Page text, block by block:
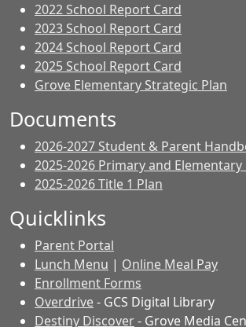
2022 School Report Card
2023 School Report Card
2024 School Report Card
2025 School Report Card
Grove Elementary Strategic Plan
Documents
2026-2027 Student & Parent
2025-2026 Primary and Elementary
2025-2026 Title 1 Plan
Quicklinks
Parent Portal
Lunch Menu | Online Meal Pay
Enrollment Forms
Overdrive- GCS Digital Library
Destiny Discover- Grove Media